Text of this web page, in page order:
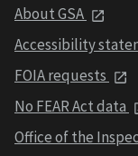
About GSA
Accessibility
FOIA requests
No FEAR Act data
Office of the